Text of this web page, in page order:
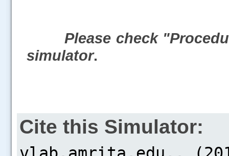
Please check
simulator.
Cite this Simulator: